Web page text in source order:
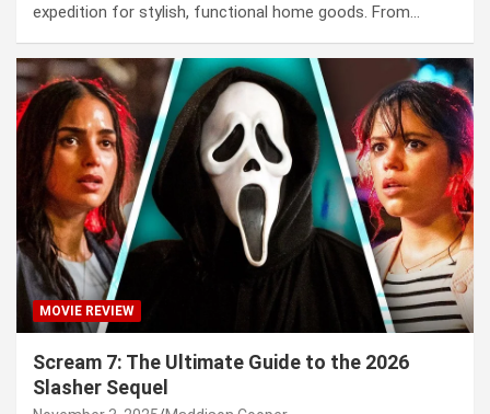
expedition for stylish, functional home goods. From…
MOVIE REVIEW
Scream 7: The Ultimate Guide to the 2026
Slasher Sequel